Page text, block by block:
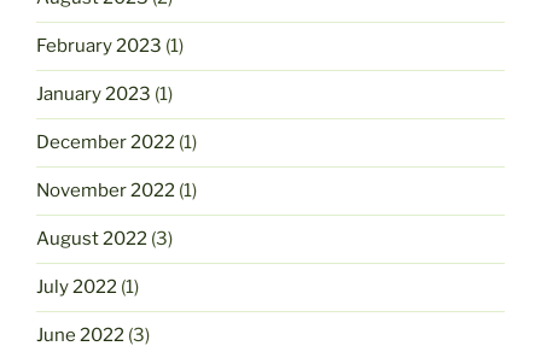
February 2023 (1)
January 2023 (1)
December 2022 (1)
November 2022 (1)
August 2022 (3)
July 2022 (1)
June 2022 (3)